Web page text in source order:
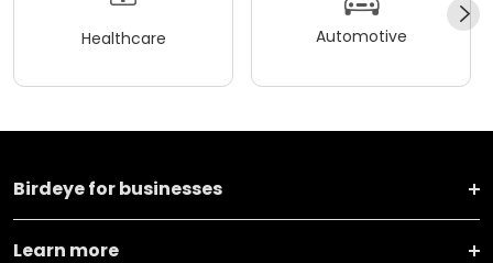
Healthcare Automotive
Birdeye for businesses
Learn more